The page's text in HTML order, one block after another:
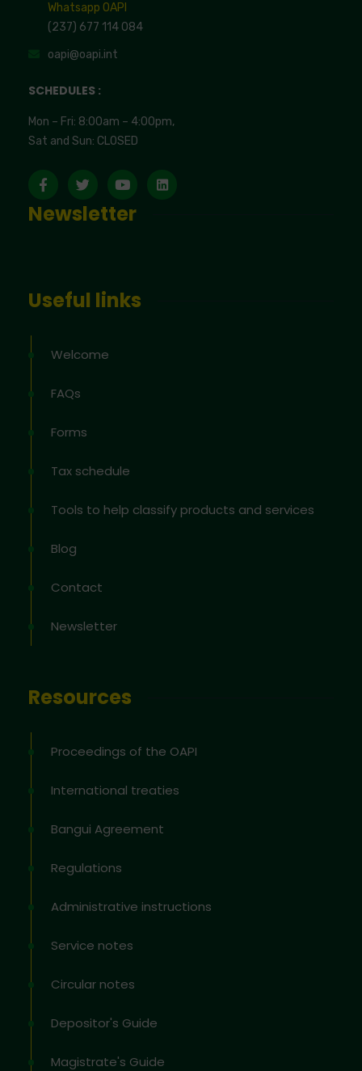
Whatsapp OAPI
(237) 677 114 084
oapi@oapi.int
SCHEDULES :
Mon – Fri: 8:00am – 4:00pm,
Sat and Sun: CLOSED
Newsletter
Useful links
Welcome
FAQs
Forms
Tax schedule
Tools to help classify products and services
Blog
Contact
Newsletter
Resources
Proceedings of the OAPI
International treaties
Bangui Agreement
Regulations
Administrative instructions
Service notes
Circular notes
Depositor's Guide
Magistrate's Guide